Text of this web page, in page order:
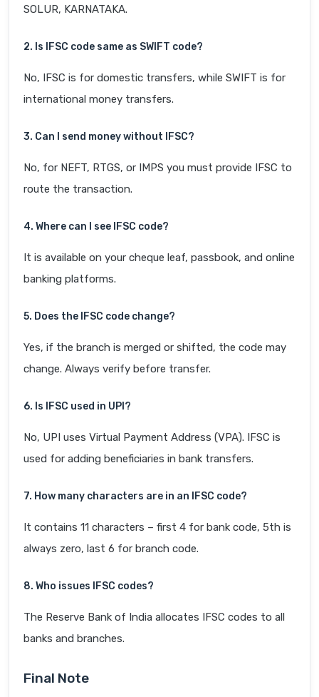
SOLUR, KARNATAKA.
2. Is IFSC code same as SWIFT code?
No, IFSC is for domestic transfers, while SWIFT is for
international money transfers.
3. Can I send money without IFSC?
No, for NEFT, RTGS, or IMPS you must provide IFSC to
route the transaction.
4. Where can I see IFSC code?
It is available on your cheque leaf, passbook, and online
banking platforms.
5. Does the IFSC code change?
Yes, if the branch is merged or shifted, the code may
change. Always verify before transfer.
6. Is IFSC used in UPI?
No, UPI uses Virtual Payment Address (VPA). IFSC is
used for adding beneficiaries in bank transfers.
7. How many characters are in an IFSC code?
It contains 11 characters – first 4 for bank code, 5th is
always zero, last 6 for branch code.
8. Who issues IFSC codes?
The Reserve Bank of India allocates IFSC codes to all
banks and branches.
Final Note